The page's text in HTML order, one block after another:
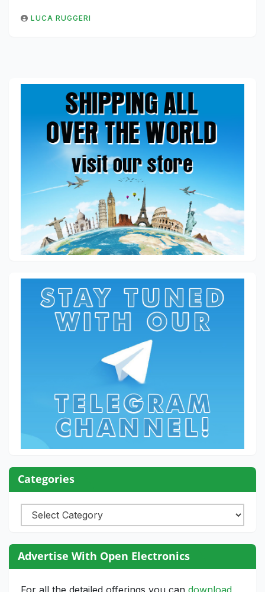
LUCA RUGGERI
Categories
Categories
Advertise With Open Electronics
For all the detailed offerings you can download